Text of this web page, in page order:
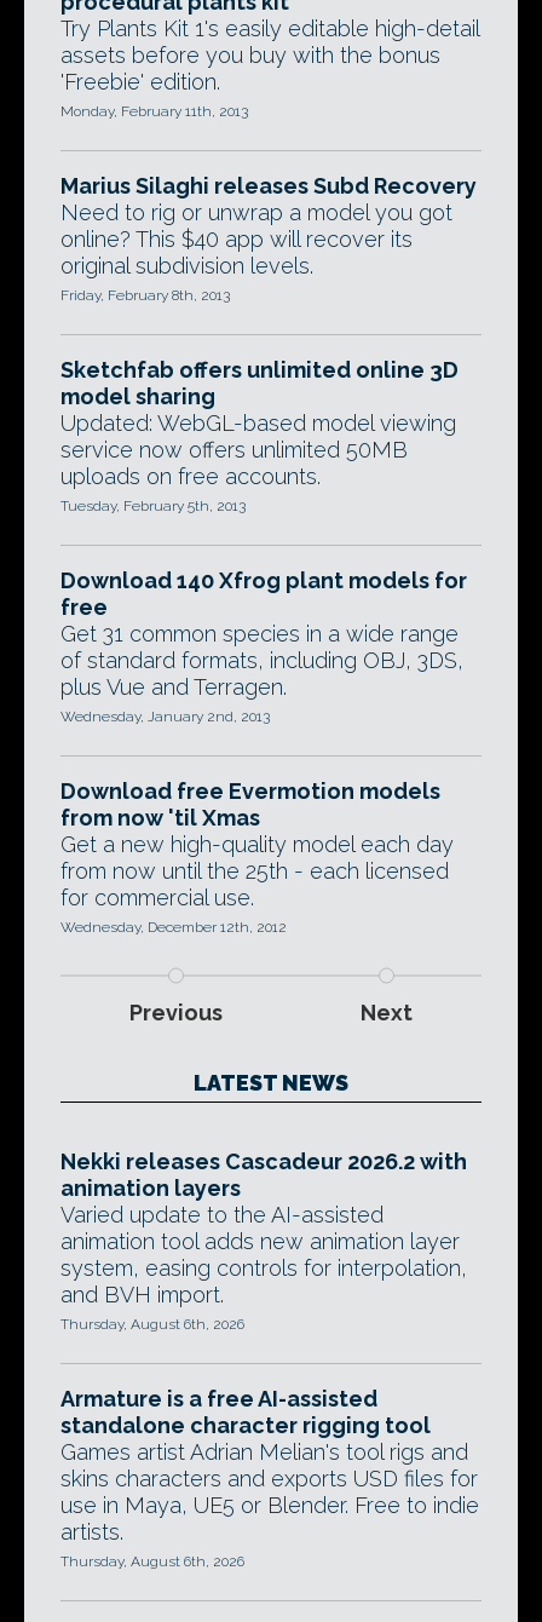
Try Plants Kit 1's easily editable high-detail
assets before you buy with the bonus
'Freebie' edition.
Monday, February 11th, 2013
Marius Silaghi releases Subd Recovery
Need to rig or unwrap a model you got
online? This $40 app will recover its
original subdivision levels.
Friday, February 8th, 2013
Sketchfab offers unlimited online 3D
model sharing
Updated: WebGL-based model viewing
service now offers unlimited 50MB
uploads on free accounts.
Tuesday, February 5th, 2013
Download 140 Xfrog plant models for
free
Get 31 common species in a wide range
of standard formats, including OBJ, 3DS,
plus Vue and Terragen.
Wednesday, January 2nd, 2013
Download free Evermotion models
from now 'til Xmas
Get a new high-quality model each day
from now until the 25th - each licensed
for commercial use.
Wednesday, December 12th, 2012
Previous Next
LATEST NEWS
Nekki releases Cascadeur 2026.2 with
animation layers
Varied update to the AI-assisted
animation tool adds new animation layer
system, easing controls for interpolation,
and BVH import.
Thursday, August 6th, 2026
Armature is a free AI-assisted
standalone character rigging tool
Games artist Adrian Melian's tool rigs and
skins characters and exports USD files for
use in Maya, UE5 or Blender. Free to indie
artists.
Thursday, August 6th, 2026